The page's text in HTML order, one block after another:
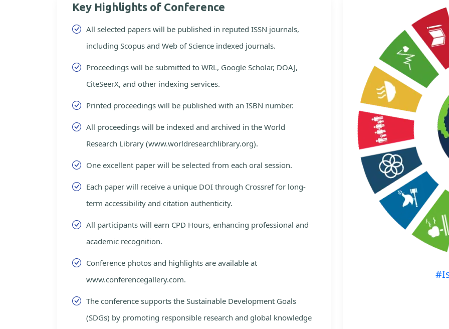
Key Highlights of Conference
All selected papers will be published in reputed ISSN journals,
including Scopus and Web of Science indexed journals.
Proceedings will be submitted to WRL, Google Scholar, DOAJ,
CiteSeerX, and other indexing services.
Printed proceedings will be published with an ISBN number.
All proceedings will be indexed and archived in the World
Research Library (www.worldresearchlibrary.org).
One excellent paper will be selected from each oral session.
Each paper will receive a unique DOI through Crossref for long-
term accessibility and citation authenticity.
All participants will earn CPD Hours, enhancing professional and
academic recognition.
Conference photos and highlights are available at
www.conferencegallery.com.
The conference supports the Sustainable Development Goals
(SDGs) by promoting responsible research and global knowledge